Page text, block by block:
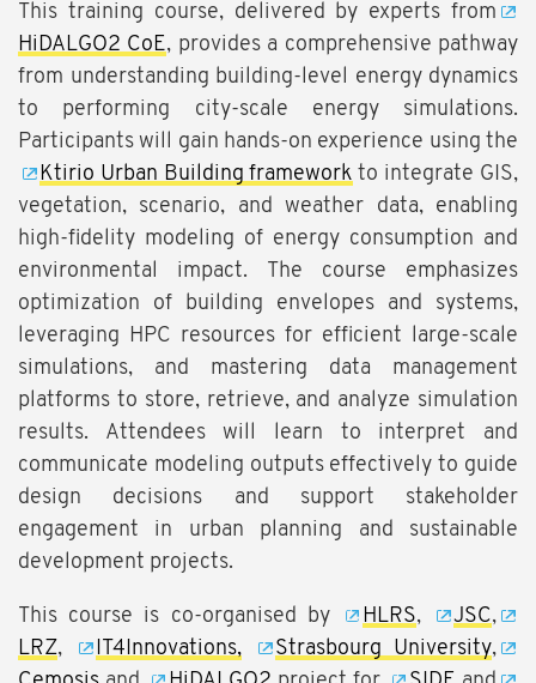
This training course, delivered by experts from
HiDALGO2 CoE, provides a comprehensive pathway
from understanding building-level energy dynamics
to performing city-scale energy simulations.
Participants will gain hands-on experience using the
Ktirio Urban Building framework to integrate GIS,
vegetation, scenario, and weather data, enabling
high-fidelity modeling of energy consumption and
environmental impact. The course emphasizes
optimization of building envelopes and systems,
leveraging HPC resources for efficient large-scale
simulations, and mastering data management
platforms to store, retrieve, and analyze simulation
results. Attendees will learn to interpret and
communicate modeling outputs effectively to guide
design decisions and support stakeholder
engagement in urban planning and sustainable
development projects.
This course is co-organised by HLRS, JSC,
LRZ, IT4Innovations, Strasbourg University,